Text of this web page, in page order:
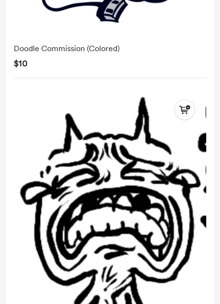
Doodle Commission (Colored)
$10